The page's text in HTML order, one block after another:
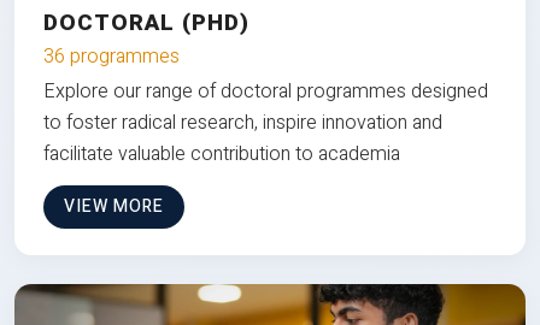
DOCTORAL (PHD)
36 programmes
Explore our range of doctoral programmes designed
to foster radical research, inspire innovation and
facilitate valuable contribution to academia
VIEW MORE